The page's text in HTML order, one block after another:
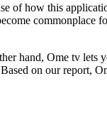
of how this
hand, Ome tv lets
on our report,